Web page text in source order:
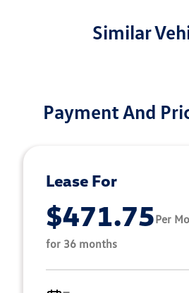
Similar
Payment And
Lease For
$471.75Per
for 36 months